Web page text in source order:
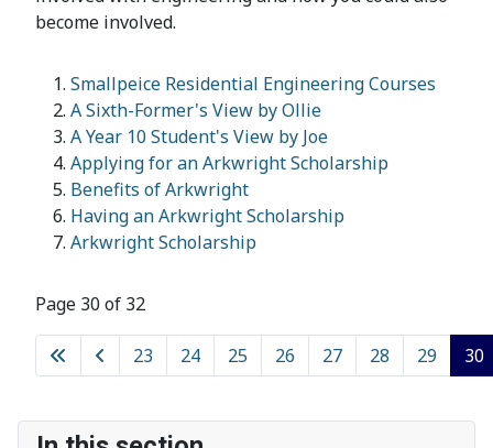
become involved.
Smallpeice Residential Engineering Courses
A Sixth-Former's View by Ollie
A Year 10 Student's View by Joe
Applying for an Arkwright Scholarship
Benefits of Arkwright
Having an Arkwright Scholarship
Arkwright Scholarship
Page 30 of 32
23 24 25 26 27 28 29 30